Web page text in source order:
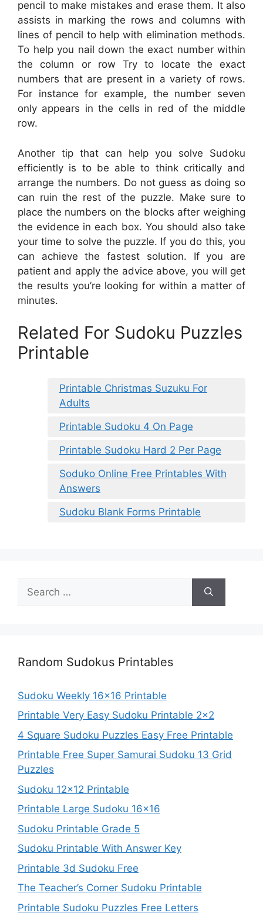
pencil to make mistakes and erase them. It also
assists in marking the rows and columns with
lines of pencil to help with elimination methods.
To help you nail down the exact number within
the column or row Try to locate the exact
numbers that are present in a variety of rows.
For instance for example, the number seven
only appears in the cells in red of the middle
row.
Another tip that can help you solve Sudoku
efficiently is to be able to think critically and
arrange the numbers. Do not guess as doing so
can ruin the rest of the puzzle. Make sure to
place the numbers on the blocks after weighing
the evidence in each box. You should also take
your time to solve the puzzle. If you do this, you
can achieve the fastest solution. If you are
patient and apply the advice above, you will get
the results you’re looking for within a matter of
minutes.
Related For Sudoku Puzzles
Printable
Printable Christmas Suzuku For
Adults
Printable Sudoku 4 On Page
Printable Sudoku Hard 2 Per Page
Soduko Online Free Printables With
Answers
Sudoku Blank Forms Printable
for:
Random Sudokus Printables
Sudoku Weekly 16×16 Printable
Printable Very Easy Sudoku Printable 2×2
4 Square Sudoku Puzzles Easy Free Printable
Printable Free Super Samurai Sudoku 13 Grid
Puzzles
Sudoku 12×12 Printable
Printable Large Sudoku 16×16
Sudoku Printable Grade 5
Sudoku Printable With Answer Key
Printable 3d Sudoku Free
The Teacher’s Corner Sudoku Printable
Printable Sudoku Puzzles Free Letters